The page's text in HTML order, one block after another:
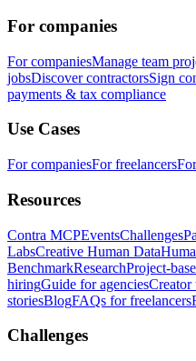
For companies
For companiesManage team
jobsDiscover contractorsSign
payments & tax compliance
Use Cases
For companiesFor freelancers
Resources
Contra MCPEventsChallenges
LabsCreative Human Data
BenchmarkResearchProject-
hiringGuide for agenciesCreator
storiesBlogFAQs for freelancers
Challenges